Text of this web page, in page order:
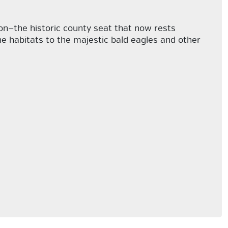
historic county seat that now rests
habitats to the majestic bald eagles and other